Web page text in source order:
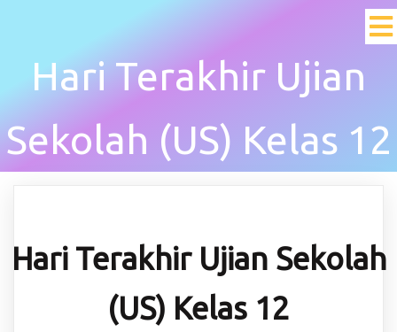
Hari Terakhir Ujian
Sekolah (US) Kelas 12
Hari Terakhir Ujian Sekolah
(US) Kelas 12